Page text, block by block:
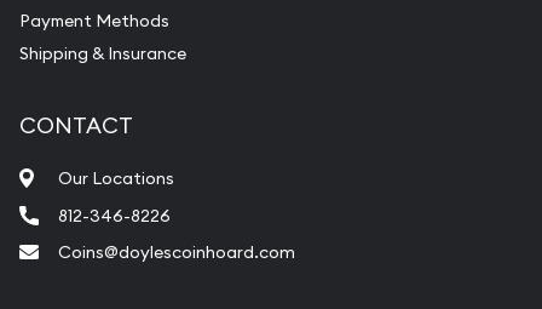
Payment Methods
Shipping & Insurance
CONTACT
Our Locations
812-346-8226
Coins@doylescoinhoard.com